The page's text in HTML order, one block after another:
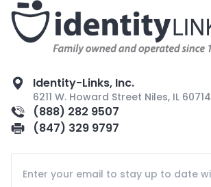
Identity-Links, Inc.
6211 W. Howard Street Niles, IL 60714
(888) 282 9507
(847) 329 9797